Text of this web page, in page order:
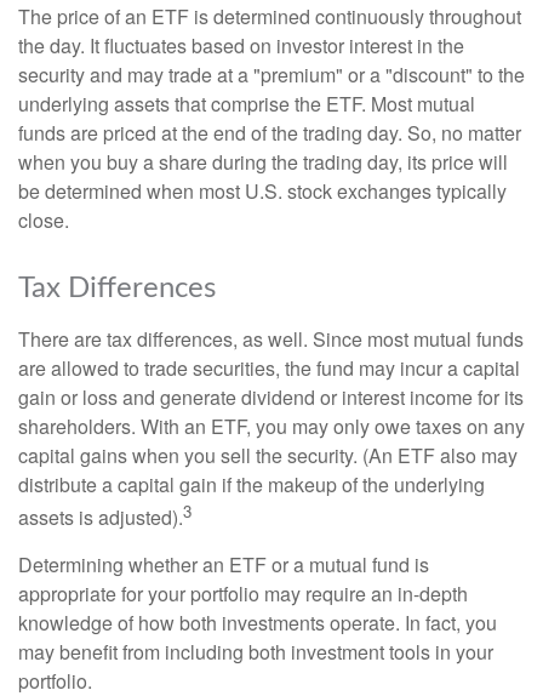
The price of an ETF is determined continuously throughout
the day. It fluctuates based on investor interest in the
security and may trade at a "premium" or a "discount" to the
underlying assets that comprise the ETF. Most mutual
funds are priced at the end of the trading day. So, no matter
when you buy a share during the trading day, its price will
be determined when most U.S. stock exchanges typically
close.
Tax Differences
There are tax differences, as well. Since most mutual funds
are allowed to trade securities, the fund may incur a capital
gain or loss and generate dividend or interest income for its
shareholders. With an ETF, you may only owe taxes on any
capital gains when you sell the security. (An ETF also may
distribute a capital gain if the makeup of the underlying
assets is adjusted).3
Determining whether an ETF or a mutual fund is
appropriate for your portfolio may require an in-depth
knowledge of how both investments operate. In fact, you
may benefit from including both investment tools in your
portfolio.